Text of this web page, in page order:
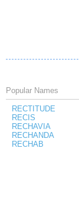
Popular Names
RECTITUDE
RECIS
RECHAVIA
RECHANDA
RECHAB